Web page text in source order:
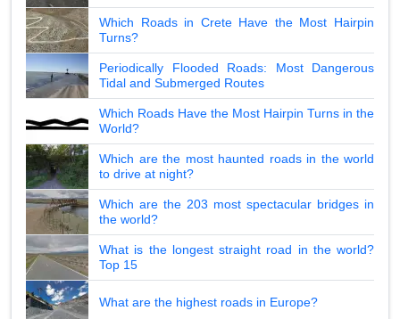
Which Roads in Crete Have the Most Hairpin
Turns?
Periodically Flooded Roads: Most Dangerous
Tidal and Submerged Routes
Which Roads Have the Most Hairpin Turns in the
World?
Which are the most haunted roads in the world
to drive at night?
Which are the 203 most spectacular bridges in
the world?
What is the longest straight road in the world?
Top 15
What are the highest roads in Europe?